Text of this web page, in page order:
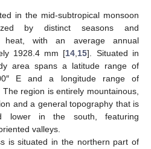
in the mid-subtropical monsoon
by distinct seasons and
heat, with an average annual
1928.4 mm [14 15]. Situated in
area spans a latitude range of
E and a longitude range of
The region is entirely mountainous,
and a general topography that is
lower in the south, featuring
valleys.
is situated in the northern part of